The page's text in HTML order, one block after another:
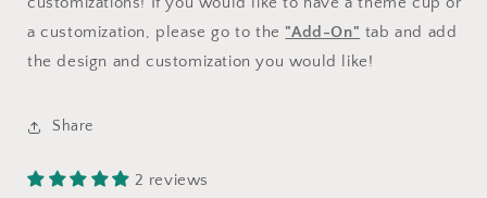
a customization, please go to the"Add-On" tab and add
the design and customization you would like!
Share
2 reviews